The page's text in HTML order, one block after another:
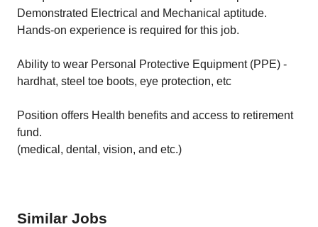
Demonstrated Electrical and Mechanical aptitude.
Hands-on experience is required for this job.
Ability to wear Personal Protective Equipment (PPE) -
hardhat, steel toe boots, eye protection, etc
Position offers Health benefits and access to retirement
fund.
(medical, dental, vision, and etc.)
Similar Jobs